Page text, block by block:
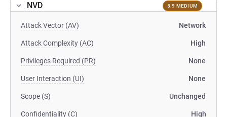
NVD 5.9 MEDIUM
Attack Vector (AV) Network
Attack Complexity (AC) High
Privileges Required (PR) None
User Interaction (UI) None
Scope (S) Unchanged
Confidentiality (C) High